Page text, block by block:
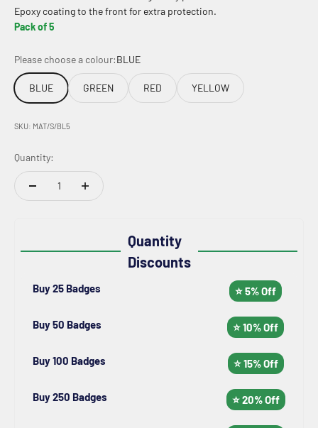
Epoxy coating to the front for extra protection.
Pack of 5
Please choose a colour:BLUE
BLUE GREEN RED YELLOW
SKU: MAT/S/BL5
Quantity:
Quantity
Discounts
Buy 25 Badges ⭐ 5% Off
Buy 50 Badges ⭐ 10% Off
Buy 100 Badges ⭐ 15% Off
Buy 250 Badges ⭐ 20% Off